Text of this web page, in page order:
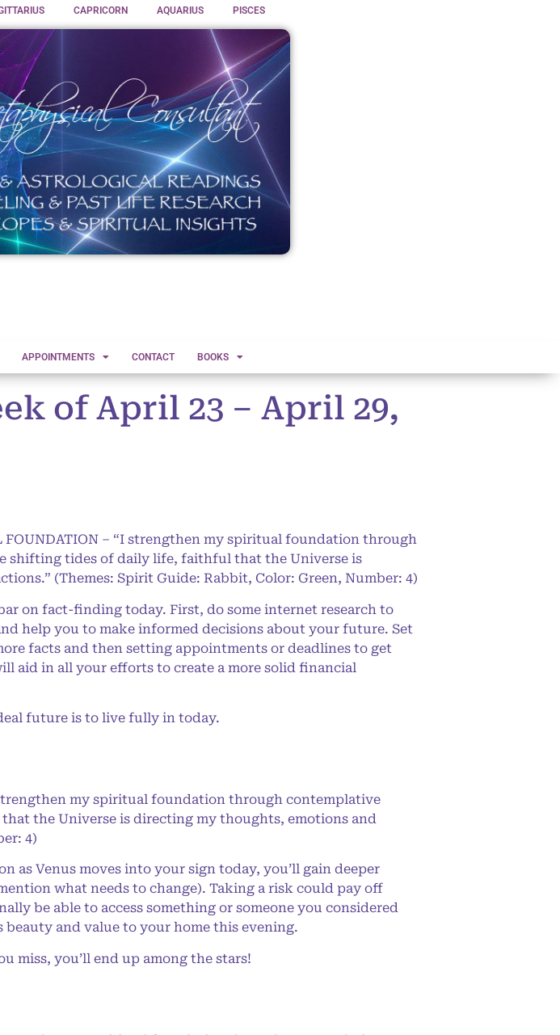
CAPRICORN AQUARIUS PISCES
APPOINTMENTS CONTACT BOOKS
of April 23 – April 29,
– “I strengthen my spiritual foundation through
shifting tides of daily life, faithful that the Universe is
(Themes: Spirit Guide: Rabbit, Color: Green, Number: 4)
on fact-finding today. First, do some internet research to
help you to make informed decisions about your future. Set
facts and then setting appointments or deadlines to get
aid in all your efforts to create a more solid financial
future is to live fully in today.
my spiritual foundation through contemplative
the Universe is directing my thoughts, emotions and
4)
as Venus moves into your sign today, you’ll gain deeper
what needs to change). Taking a risk could pay off
be able to access something or someone you considered
and value to your home this evening.
miss, you’ll end up among the stars!